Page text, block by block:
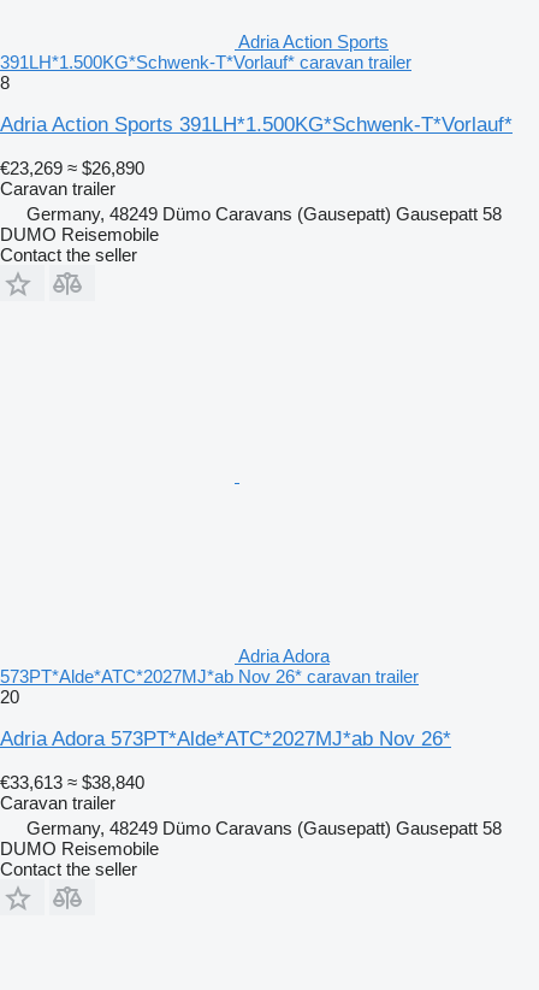
Adria Action Sports
391LH*1.500KG*Schwenk-T*Vorlauf* caravan trailer
8
Adria Action Sports 391LH*1.500KG*Schwenk-T*Vorlauf*
€23,269 ≈ $26,890
Caravan trailer
Germany, 48249 Dümo Caravans (Gausepatt) Gausepatt 58
DUMO Reisemobile
Contact the seller
Adria Adora
573PT*Alde*ATC*2027MJ*ab Nov 26* caravan trailer
20
Adria Adora 573PT*Alde*ATC*2027MJ*ab Nov 26*
€33,613 ≈ $38,840
Caravan trailer
Germany, 48249 Dümo Caravans (Gausepatt) Gausepatt 58
DUMO Reisemobile
Contact the seller